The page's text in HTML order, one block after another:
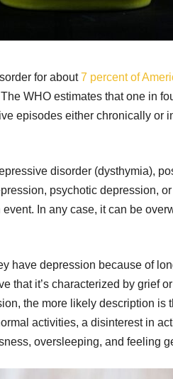
for about7 percent of
WHO estimates that one in
episodes either chronically or
disorder (dysthymia),
psychotic depression,
In any case, it can be
have depression because of
that it’s characterized by grief
the more likely description is
activities, a disinterest in
oversleeping, and feeling